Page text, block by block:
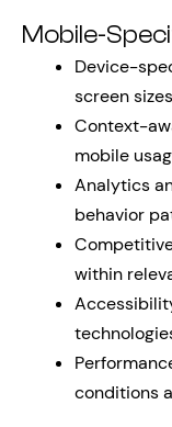
Mobile-
Device-
screen
Context-
mobile
Analytics
behavior
within
conditions